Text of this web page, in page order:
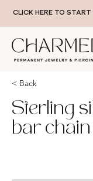
CLICK HERE TO
< Back
Sterling
bar chain